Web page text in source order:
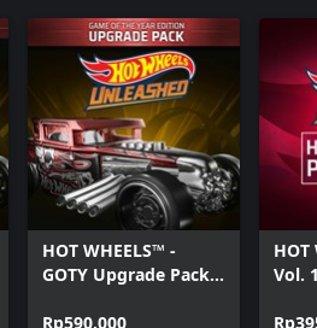
HOT WHEELS™ -
GOTY Upgrade Pack -
Rp590.000
HOT
Vol.